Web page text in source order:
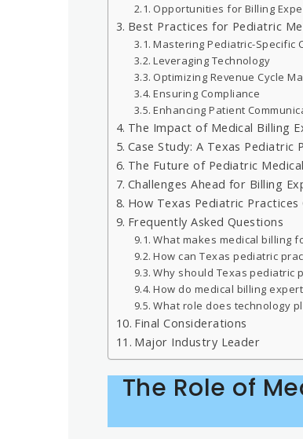
Opportunities for Billing
Best Practices for Pediatric
Mastering Pediatric-Specific
Leveraging Technology
Optimizing Revenue Cycle
Ensuring Compliance
Enhancing Patient
The Impact of Medical Billing
Case Study: A Texas Pediatric
The Future of Pediatric
Challenges Ahead for Billing
How Texas Pediatric
Frequently Asked Questions
What makes medical billing
How can Texas pediatric
Why should Texas pediatric
How do medical billing
What role does technology
Final Considerations
Major Industry Leader
The Role of